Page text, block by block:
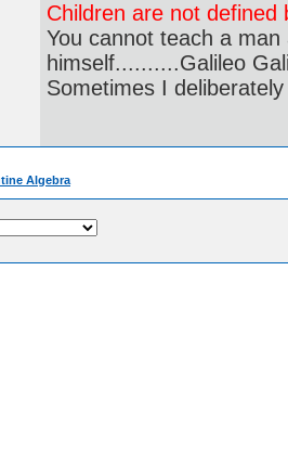
Children are not
You cannot teach a
himself..........Galileo
Sometimes I
Algebra